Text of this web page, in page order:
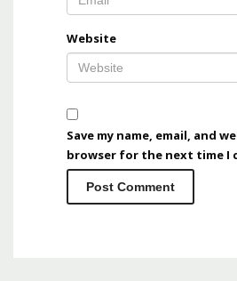
Website
Save my name, email, and
browser for the next time I